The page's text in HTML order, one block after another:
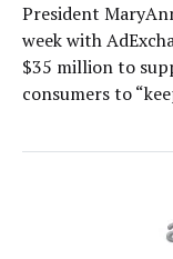
President
week with
$35 million to
consumers to